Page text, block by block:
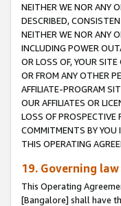
NEITHER WE NOR ANY
DESCRIBED,
NEITHER WE NOR ANY
INCLUDING POWER
OR LOSS OF, YOUR
OR FROM ANY OTHER
AFFILIATE-PROGRAM
OUR AFFILIATES OR
LOSS OF PROSPECTIVE
COMMITMENTS BY YOU
THIS OPERATING
19. Governing
This Operating
[Bangalore] shall have